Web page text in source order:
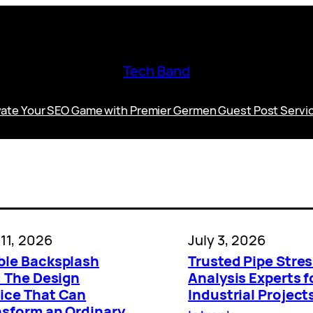
Tech Band
Your SEO Game with Premier Germen Guest Post
2026
Backsplash
The Design
That Can
July 3, 2026
Trusted Pipe
Analysis Experts
Industrial